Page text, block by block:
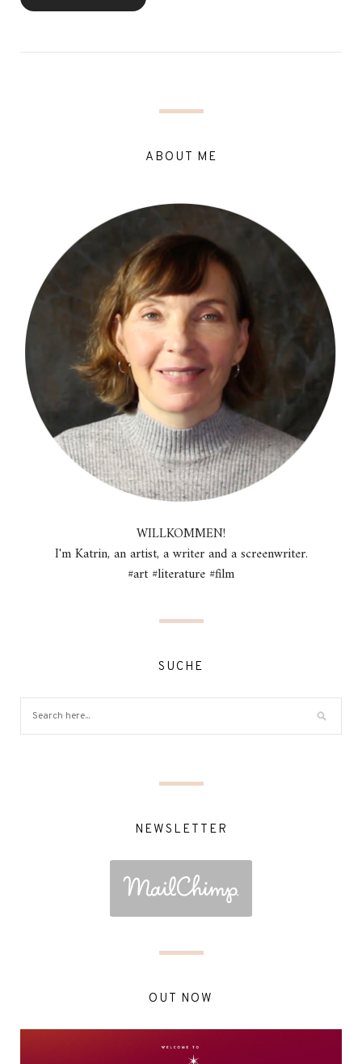
ABOUT ME
WILLKOMMEN!
I'm Katrin, an artist, a writer and a screenwriter.
#art #literature #film
SUCHE
NEWSLETTER
OUT NOW